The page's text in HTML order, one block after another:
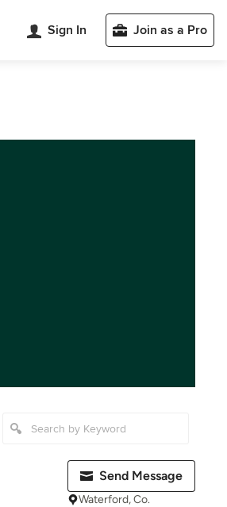
Sign In Join as a Pro
Send Message
Waterford, Co.